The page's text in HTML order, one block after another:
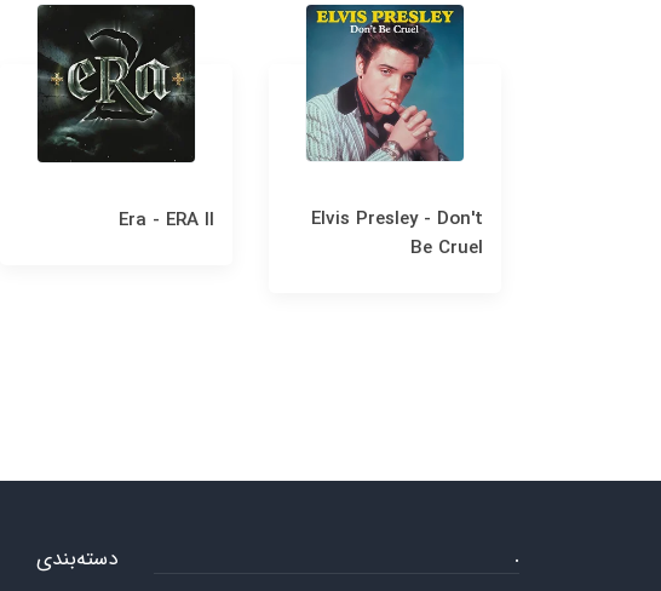
Elvis Presley - Don't
Be Cruel
Era - ERA II
. دسته‌بندی